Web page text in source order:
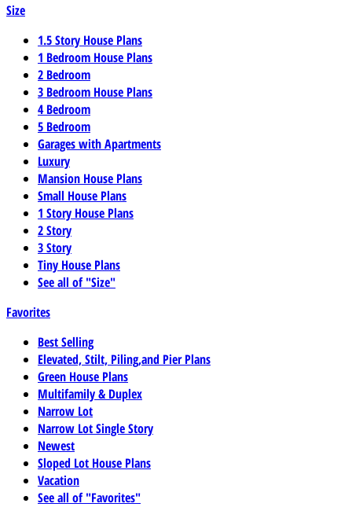
Size
1.5 Story House Plans
1 Bedroom House Plans
2 Bedroom
3 Bedroom House Plans
4 Bedroom
5 Bedroom
Garages with Apartments
Luxury
Mansion House Plans
Small House Plans
1 Story House Plans
2 Story
3 Story
Tiny House Plans
See all of "Size"
Favorites
Best Selling
Elevated, Stilt, Piling,and Pier Plans
Green House Plans
Multifamily & Duplex
Narrow Lot
Narrow Lot Single Story
Newest
Sloped Lot House Plans
Vacation
See all of "Favorites"